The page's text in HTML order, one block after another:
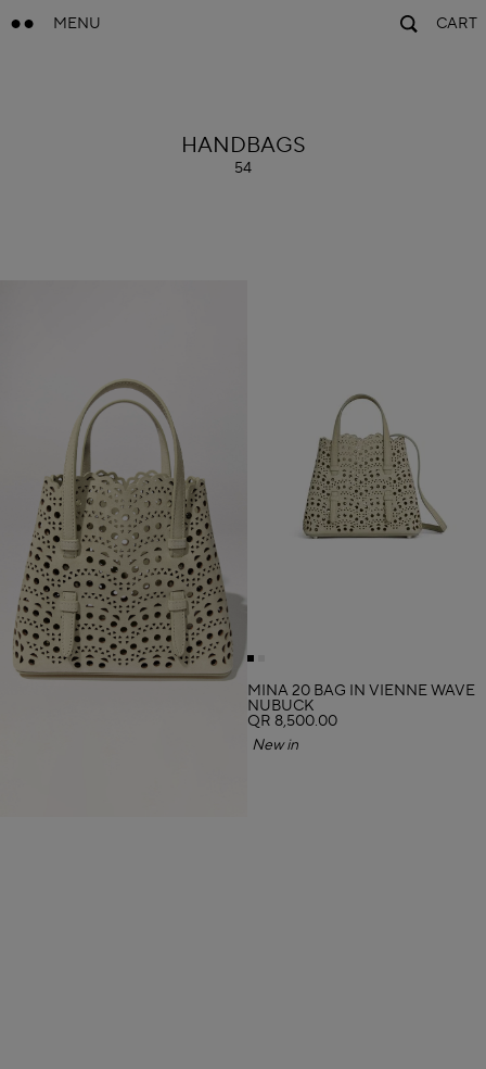
MENU CART
ALAÏA
HANDBAGS
54
MINA 20 BAG IN VIENNE WAVE
NUBUCK
QR 8,500.00
New in